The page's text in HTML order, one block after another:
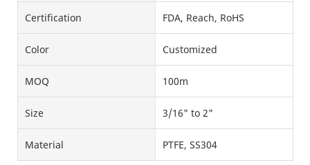
Certification FDA, Reach, RoHS
Color Customized
MOQ 100m
Size 3/16" to 2"
Material PTFE, SS304